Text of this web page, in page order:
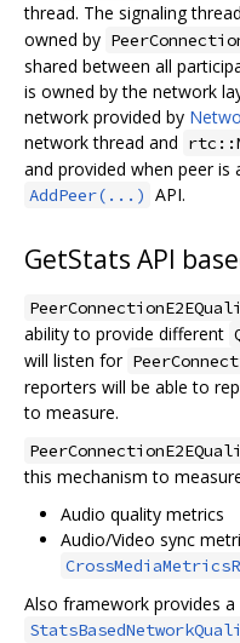
thread. The signaling
owned by
shared between all
is owned by the network
network provided by
network thread and
and provided when peer is
AddPeer(...) API.
GetStats API
ability to provide different
will listen for
reporters will be able to
to measure.
this mechanism to
Audio quality metrics
Audio/Video sync
Also framework provides a